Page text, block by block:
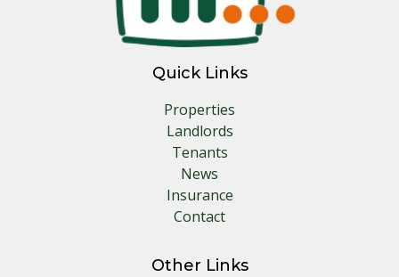
Quick Links
Properties
Landlords
Tenants
News
Insurance
Contact
Other Links